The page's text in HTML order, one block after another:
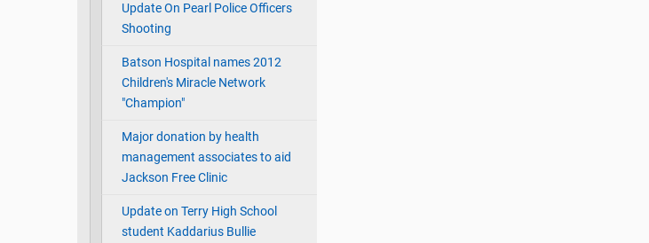
Update On Pearl Police Officers
Shooting
Batson Hospital names 2012
Children's Miracle Network
"Champion"
Major donation by health
management associates to aid
Jackson Free Clinic
Update on Terry High School
student Kaddarius Bullie